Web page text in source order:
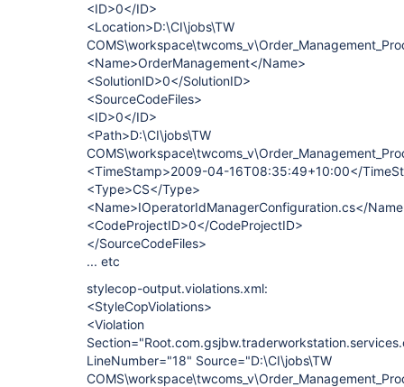
<ID>0</ID>
<Location>D:\CI\jobs\TW
<Name>OrderManagement</Name>
<SolutionID>0</SolutionID>
<SourceCodeFiles>
<ID>0</ID>
<Path>D:\CI\jobs\TW
<TimeStamp>2009-04-16T08:35:49+10:00</
<Type>CS</Type>
<Name>IOperatorIdManagerConfiguration.cs</
<CodeProjectID>0</CodeProjectID>
</SourceCodeFiles>
... etc
stylecop-output.violations.xml:
<StyleCopViolations>
<Violation
LineNumber="18" Source="D:\CI\jobs\TW